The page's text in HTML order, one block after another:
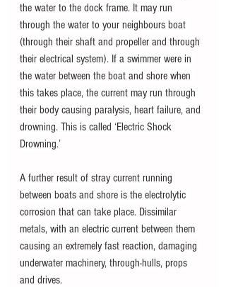
the water to the dock frame. It may run
through the water to your neighbours boat
(through their shaft and propeller and through
their electrical system). If a swimmer were in
the water between the boat and shore when
this takes place, the current may run through
their body causing paralysis, heart failure, and
drowning. This is called ‘Electric Shock
Drowning.’
A further result of stray current running
between boats and shore is the electrolytic
corrosion that can take place. Dissimilar
metals, with an electric current between them
causing an extremely fast reaction, damaging
underwater machinery, through-hulls, props
and drives.